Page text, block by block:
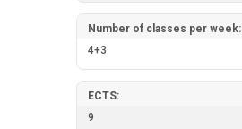
Number of classes per week:
4+3
ECTS:
9